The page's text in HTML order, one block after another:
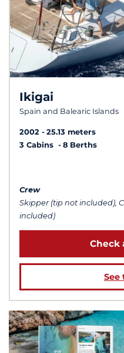
Ikigai
Spain and Balearic Islands
2002
25.13 meters
3 Cabins
8 Berths
Crew
Skipper (tip not included),
included)
Check
See